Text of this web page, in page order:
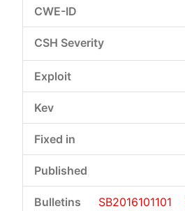
SB2016101101